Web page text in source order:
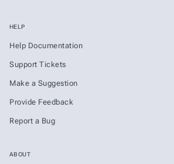
HELP
Help Documentation
Support Tickets
Make a Suggestion
Provide Feedback
Report a Bug
ABOUT